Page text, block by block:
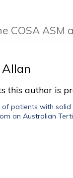
COSA ASM
this author is
of patients with
an Australian